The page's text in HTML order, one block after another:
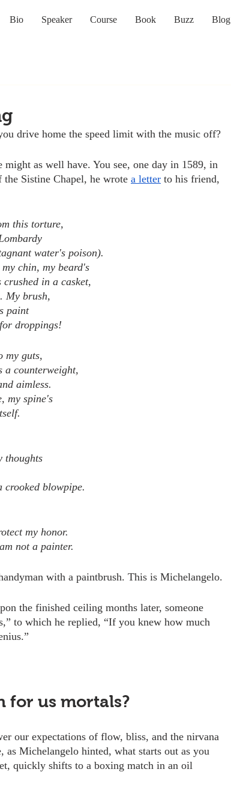
Bio Speaker Course Book Buzz Blog
drive home the speed limit with the music off?
as well have. You see, one day in 1589, in
Sistine Chapel, he wrote a letter to his friend,
this torture,
water's poison).
chin, my beard's
in a casket,
My brush,
paint
droppings!
my guts,
a counterweight,
aimless.
my spine's
thoughts
crooked blowpipe.
my honor.
not a painter.
with a paintbrush. This is Michelangelo.
the finished ceiling months later, someone
to which he replied, “If you knew how much
for us mortals?
our expectations of flow, bliss, and the nirvana
as Michelangelo hinted, what starts out as you
quickly shifts to a boxing match in an oil